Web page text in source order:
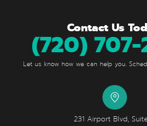
Contact Us
(720)
Let us know how we can help you.
231 Airport Blvd,